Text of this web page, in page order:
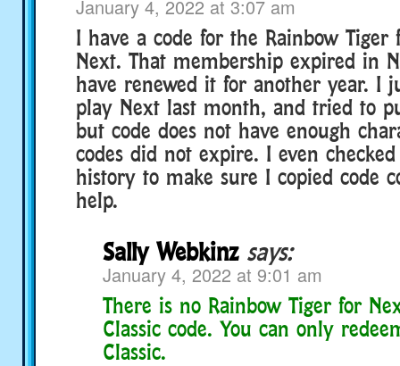
January 4, 2022 at 3:07 am
I have a code for the Rainbow
Next. That membership expired in
have renewed it for another year. I
play Next last month, and tried to
but code does not have enough
codes did not expire. I even
history to make sure I copied code
help.
Sally Webkinz says:
January 4, 2022 at 9:01 am
There is no Rainbow Tiger for
Classic code. You can only
Classic.